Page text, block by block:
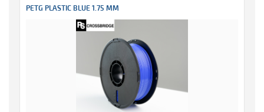
PETG PLASTIC BLUE 1.75 MM